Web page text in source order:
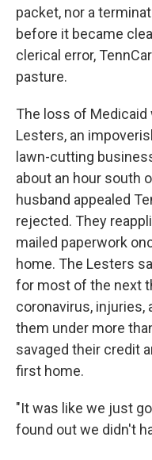
packet, nor a
before it became
clerical error,
pasture.
The loss of
Lesters, an
lawn-cutting
about an hour south
husband appealed
rejected. They
mailed paperwork
home. The Lesters
for most of the next
coronavirus, injuries,
them under more
savaged their credit
first home.
"It was like we just
found out we didn't